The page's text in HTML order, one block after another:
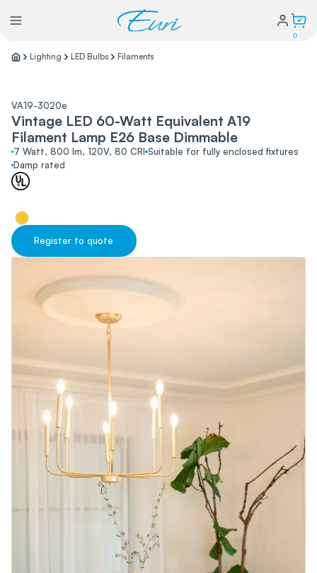
0
Our Story
Distributors form
Power
Water Conservation
My Login
Lighting LED Bulbs Filaments
VA19-3020e
Vintage LED 60-Watt Equivalent A19
Filament Lamp E26 Base Dimmable
7 Watt, 800 lm, 120V, 80 CRI Suitable for fully enclosed fixtures
Damp rated
Register to quote